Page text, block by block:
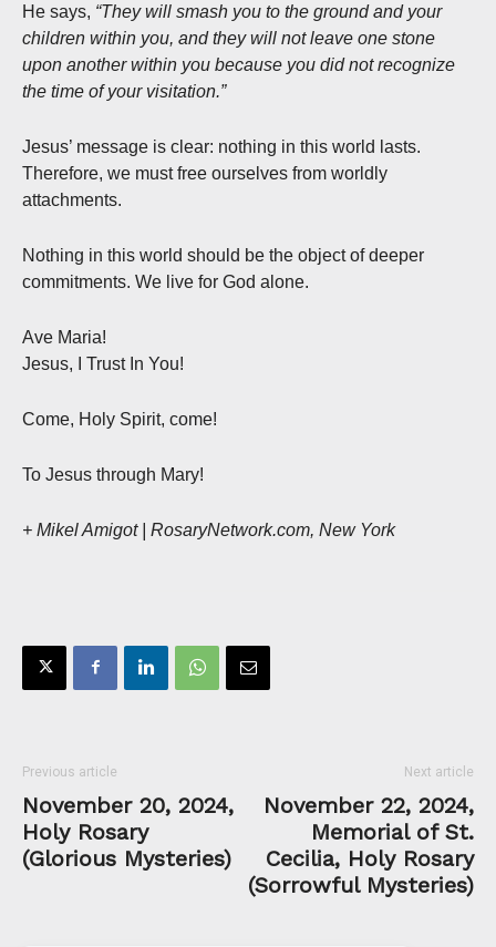
He says, “They will smash you to the ground and your
children within you, and they will not leave one stone
upon another within you because you did not recognize
the time of your visitation.”
Jesus’ message is clear: nothing in this world lasts.
Therefore, we must free ourselves from worldly
attachments.
Nothing in this world should be the object of deeper
commitments. We live for God alone.
Ave Maria!
Jesus, I Trust In You!
Come, Holy Spirit, come!
To Jesus through Mary!
+ Mikel Amigot | RosaryNetwork.com, New York
Previous article
November 20, 2024,
Holy Rosary
(Glorious Mysteries)
Next article
November 22, 2024,
Memorial of St.
Cecilia, Holy Rosary
(Sorrowful Mysteries)